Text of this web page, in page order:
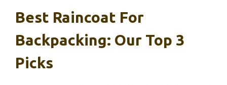
Best Raincoat For
Backpacking: Our Top 3
Picks